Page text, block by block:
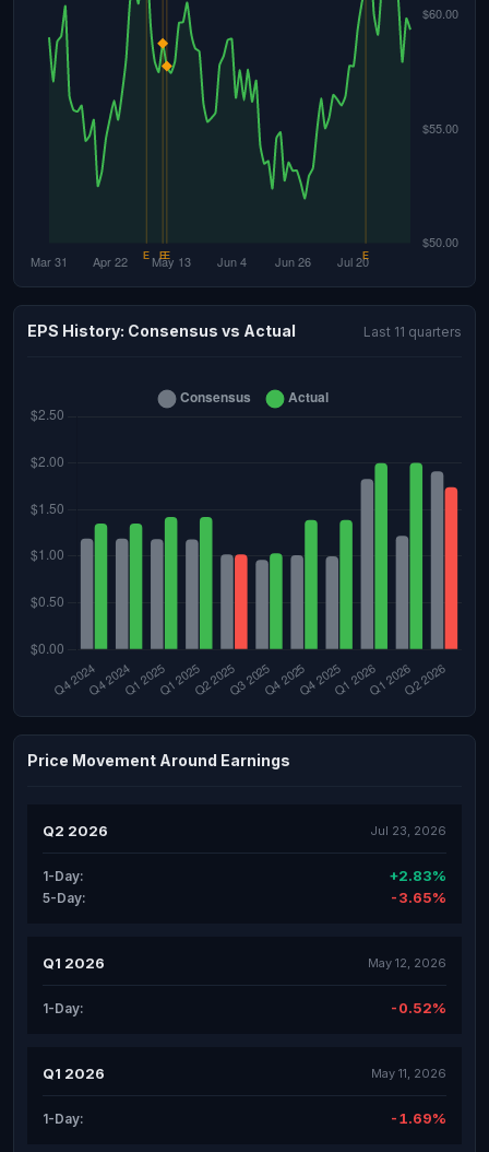
EPS History: Consensus vs Actual Last 11 quarters
Price Movement Around Earnings
Q2 2026 Jul 23, 2026
1-Day: +2.83%
5-Day: -3.65%
Q1 2026 May 12, 2026
1-Day: -0.52%
Q1 2026 May 11, 2026
1-Day: -1.69%